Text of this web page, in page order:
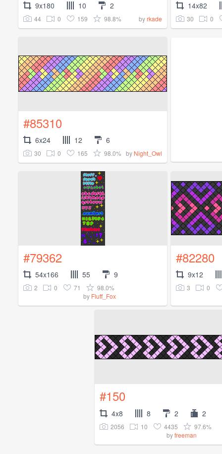
9x180 10 2
44 0 159 98.8% byrkade
14x82
30 0
#85310
6x24 12 6
30 0 165 98.0% by Night_Owl
#79362
54x166 55 9
2 0 71
98.0%
by Fluff_Fox
#82280
9x12
3 0
#150
4x8 8 2 2
2056 10 4435
97.6%
byfreeman